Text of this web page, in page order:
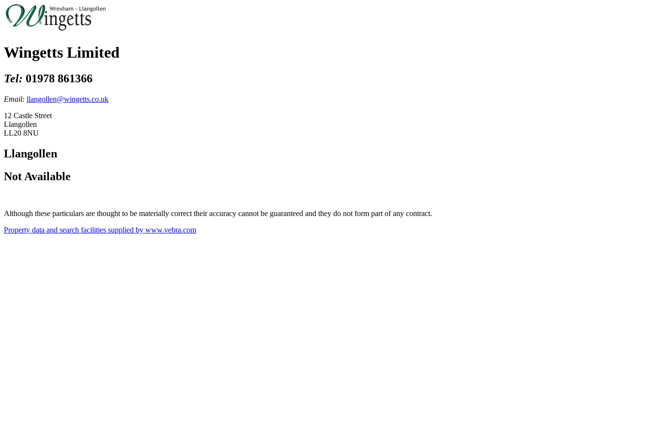
Wingetts Limited
Tel: 01978 861366
Email: llangollen@wingetts.co.uk
12 Castle Street
Llangollen
LL20 8NU
Llangollen
Not Available
Although these particulars are thought to be materially correct their accuracy cannot be guaranteed and they do not form part of any contract.
Property data and search facilities supplied by www.vebra.com